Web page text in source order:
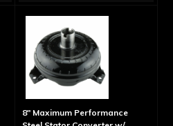
8" Maximum Performance